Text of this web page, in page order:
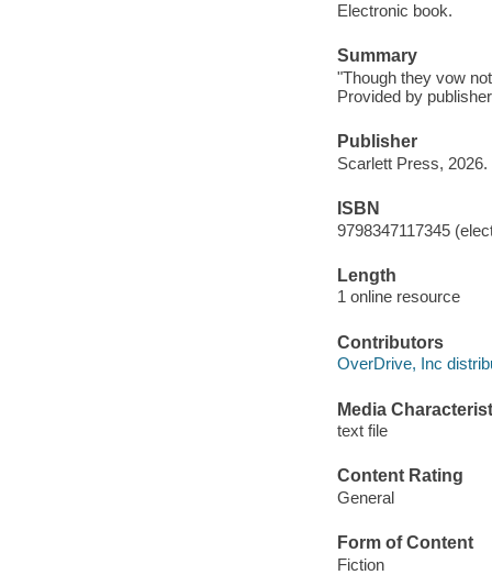
Electronic book.
Summary
"Though they vow
Provided by
Publisher
Scarlett Press, 2026.
ISBN
9798347117345
Length
1 online resource
Contributors
OverDrive, Inc
Media
text file
Content Rating
General
Form of Content
Fiction